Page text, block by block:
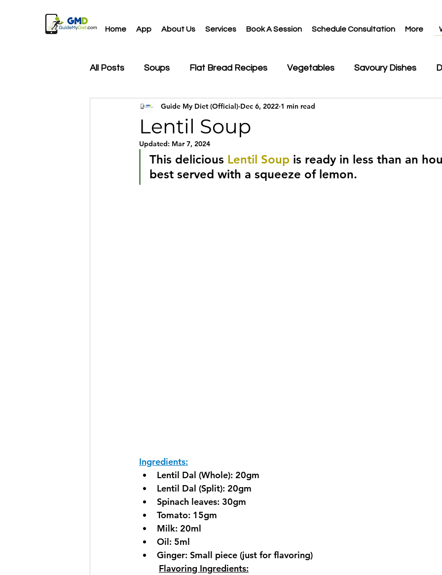
Home App About Us Services Book A Session Schedule Consultation More
All Posts Soups Flat Bread Recipes Vegetables Savoury Dishes
Salads Snacks
Lentil Soup
Guide My Diet (Official) Dec 6, 2022 1 min read
Updated: Mar 7, 2024
This delicious Lentil Soup is ready in less than an
best served with a squeeze of lemon.
Ingredients:
Lentil Dal (Whole): 20gm
Lentil Dal (Split): 20gm
Spinach leaves: 30gm
Tomato: 15gm
Milk: 20ml
Oil: 5ml
Ginger: Small piece (just for flavoring)
Flavoring Ingredients: